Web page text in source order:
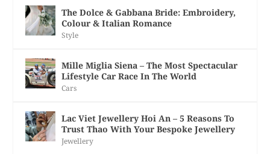
The Dolce & Gabbana Bride: Embroidery,
Colour & Italian Romance
Style
Mille Miglia Siena – The Most Spectacular
Lifestyle Car Race In The World
Cars
Lac Viet Jewellery Hoi An – 5 Reasons To
Trust Thao With Your Bespoke Jewellery
Jewellery